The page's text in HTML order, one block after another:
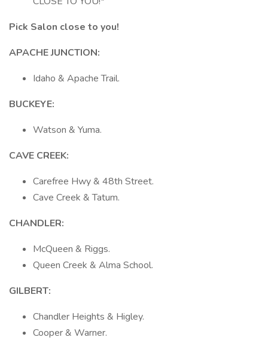
Pick Salon close to you!
APACHE JUNCTION:
Idaho & Apache Trail.
BUCKEYE:
Watson & Yuma.
CAVE CREEK:
Carefree Hwy & 48th Street.
Cave Creek & Tatum.
CHANDLER:
McQueen & Riggs.
Queen Creek & Alma School.
GILBERT:
Chandler Heights & Higley.
Cooper & Warner.